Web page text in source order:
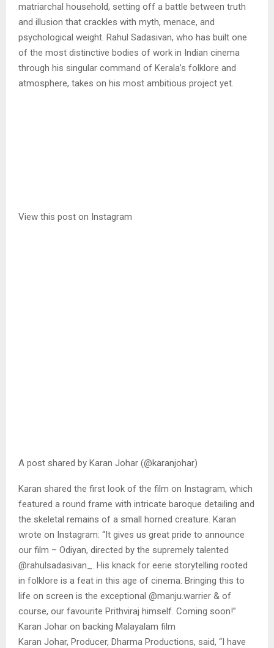
matriarchal household, setting off a battle between truth
and illusion that crackles with myth, menace, and
psychological weight. Rahul Sadasivan, who has built one
of the most distinctive bodies of work in Indian cinema
through his singular command of Kerala’s folklore and
atmosphere, takes on his most ambitious project yet.
View this post on Instagram
A post shared by Karan Johar (@karanjohar)
Karan shared the first look of the film on Instagram, which
featured a round frame with intricate baroque detailing and
the skeletal remains of a small horned creature. Karan
wrote on Instagram: “It gives us great pride to announce
our film – Odiyan, directed by the supremely talented
@rahulsadasivan_. His knack for eerie storytelling rooted
in folklore is a feat in this age of cinema. Bringing this to
life on screen is the exceptional @manju.warrier & of
course, our favourite Prithviraj himself. Coming soon!”
Karan Johar on backing Malayalam film
Karan Johar, Producer, Dharma Productions, said, “I have